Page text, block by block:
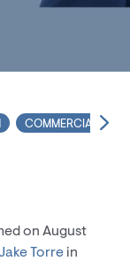
COMMERCIAL REAL
on August
Torre in